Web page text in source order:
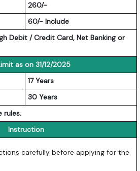
260/-
60/- Include
Debit / Credit Card, Net Banking or
as on 31/12/2025
17 Years
30 Years
rules.
Instruction
carefully before applying for the